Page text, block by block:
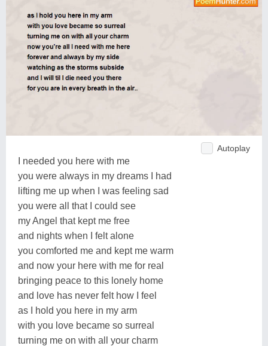
Autoplay
I needed you here with me
you were always in my dreams I had
lifting me up when I was feeling sad
you were all that I could see
my Angel that kept me free
and nights when I felt alone
you comforted me and kept me warm
and now your here with me for real
bringing peace to this lonely home
and love has never felt how I feel
as I hold you here in my arm
with you love became so surreal
turning me on with all your charm